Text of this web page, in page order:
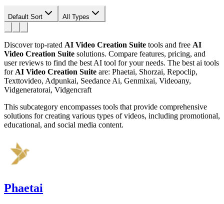
Default Sort All Types
Discover top-rated AI Video Creation Suite tools and free AI
Video Creation Suite solutions. Compare features, pricing, and
user reviews to find the best AI tool for your needs. The best ai tools
for AI Video Creation Suite are: Phaetai, Shorzai, Repoclip,
Texttovideo, Adpunkai, Seedance Ai, Genmixai, Videoany,
Vidgeneratorai, Vidgencraft
This subcategory encompasses tools that provide comprehensive
solutions for creating various types of videos, including promotional,
educational, and social media content.
Phaetai